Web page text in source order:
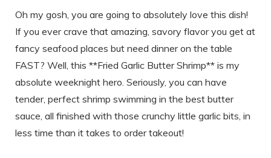
Oh my gosh, you are going to absolutely love this dish!
If you ever crave that amazing, savory flavor you get at
fancy seafood places but need dinner on the table
FAST? Well, this **Fried Garlic Butter Shrimp** is my
absolute weeknight hero. Seriously, you can have
tender, perfect shrimp swimming in the best butter
sauce, all finished with those crunchy little garlic bits, in
less time than it takes to order takeout!